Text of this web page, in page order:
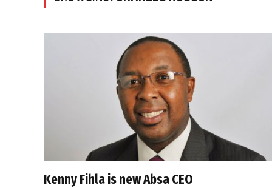
Kenny Fihla is new Absa CEO